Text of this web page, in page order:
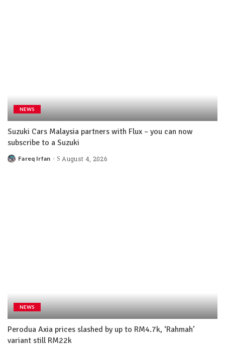
NEWS
Suzuki Cars Malaysia partners with Flux – you can now
subscribe to a Suzuki
Fareq Irfan August 4, 2026
NEWS
Perodua Axia prices slashed by up to RM4.7k, ‘Rahmah’
variant still RM22k